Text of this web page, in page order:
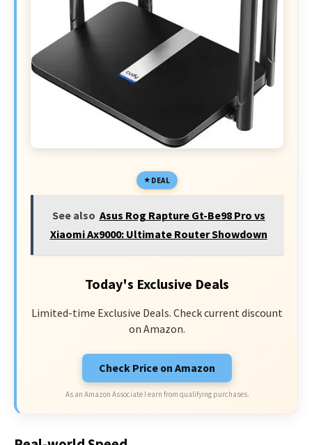
DEAL
See also Asus Rog Rapture Gt-Be98 Pro vs
Xiaomi Ax9000: Ultimate Router Showdown
Today's Exclusive Deals
Limited-time Exclusive Deals. Check current discount
on Amazon.
Check Price on Amazon
As an Amazon Associate I earn from qualifying purchases.